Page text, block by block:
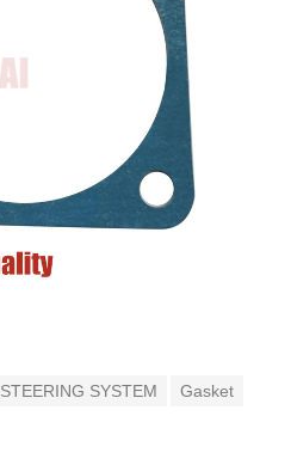
STEERING SYSTEM Gasket